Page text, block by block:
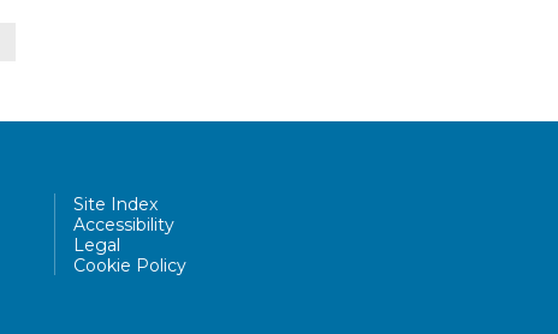
Site Index
Accessibility
Legal
Cookie Policy